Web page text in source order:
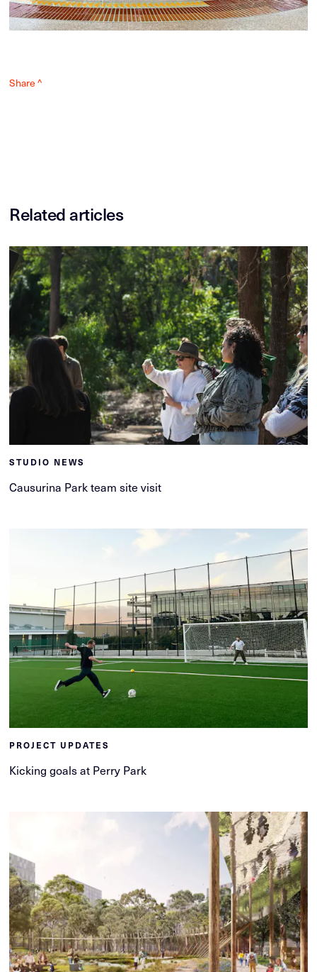
Share ^
Related articles
STUDIO NEWS
Causurina Park team site visit
PROJECT UPDATES
Kicking goals at Perry Park